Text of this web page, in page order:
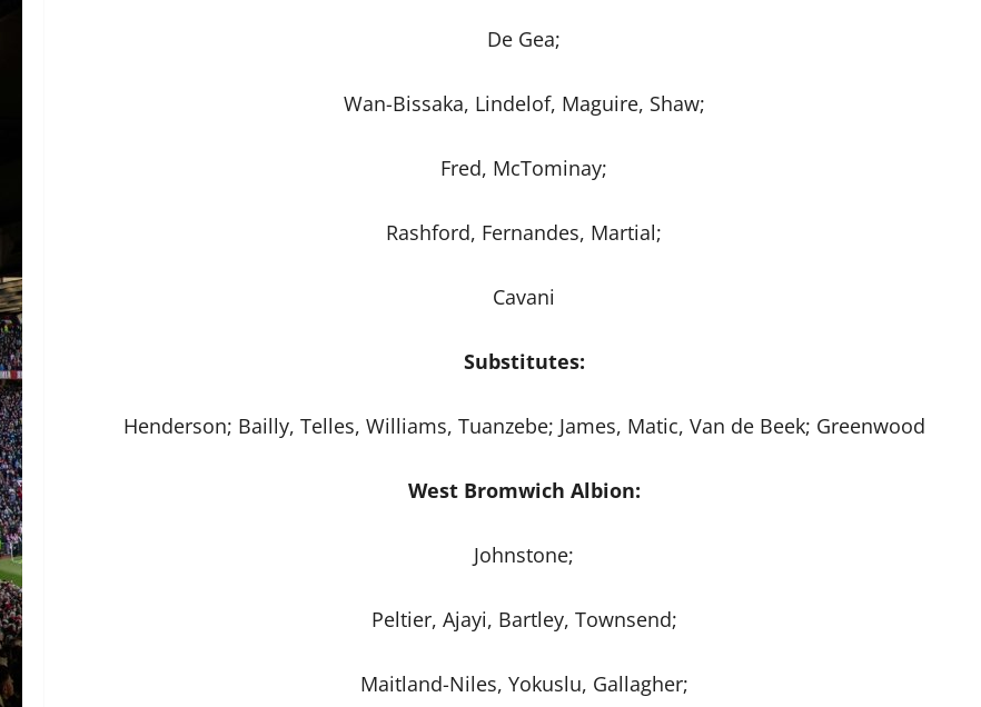
De Gea;
Wan-Bissaka, Lindelof, Maguire, Shaw;
Fred, McTominay;
Rashford, Fernandes, Martial;
Cavani
Substitutes:
Henderson; Bailly, Telles, Williams, Tuanzebe; James, Matic, Van de Beek; Greenwood
West Bromwich Albion:
Johnstone;
Peltier, Ajayi, Bartley, Townsend;
Maitland-Niles, Yokuslu, Gallagher;